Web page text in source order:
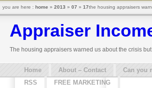
Appraiser
The housing appraisers warned us about the crisis but
Home About – Contact Can you
RSS
FREE MARKETING
you are here : home » 2013 » 07 » 17the housing appraisers